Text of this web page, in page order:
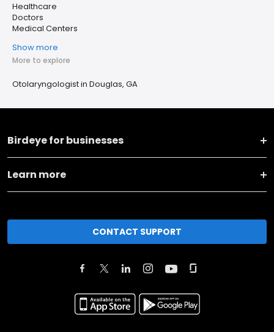
Healthcare
Doctors
Medical Centers
Show more
More to explore
Otolaryngologist in Douglas, GA
Birdeye for businesses
Learn more
CONTACT SUPPORT